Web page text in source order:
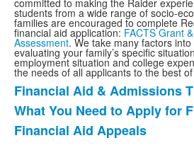
students from a wide range of socio-
families are encouraged to complete
financial aid application: FACTS Grant
Assessment. We take many factors
evaluating your family’s specific
employment situation and college
the needs of all applicants to the best
List
of
3
Financial Aid & Admissions
What You Need to Apply for
Financial Aid Appeals